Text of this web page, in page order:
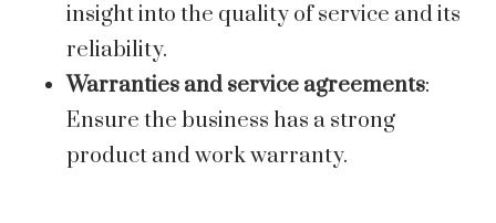
insight into the quality of service and its
reliability.
Warranties and service agreements:
Ensure the business has a strong
product and work warranty.